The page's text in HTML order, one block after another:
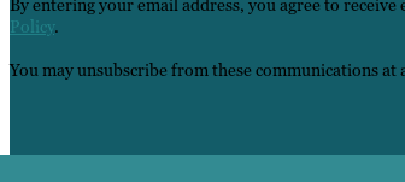
By entering your email address, you agree to
Policy.
You may unsubscribe from these communications at